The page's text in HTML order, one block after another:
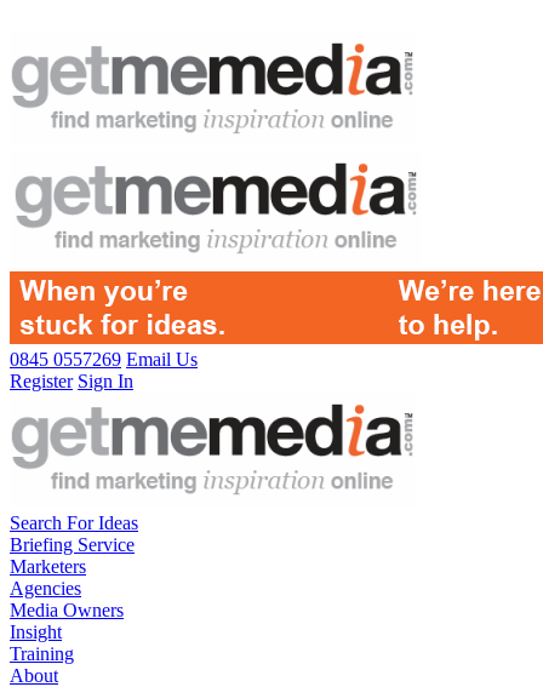
0845 0557269 Email Us
Register Sign In
Search For Ideas
Briefing Service
Marketers
Agencies
Media Owners
Insight
Training
About